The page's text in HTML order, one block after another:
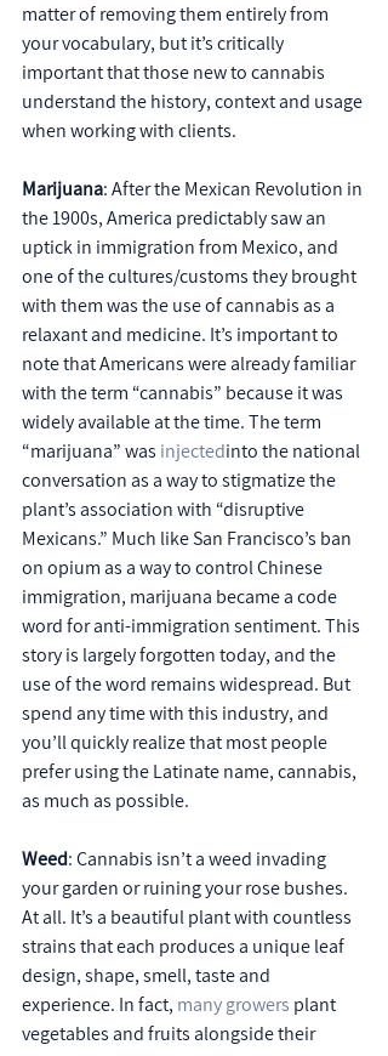
matter of removing them entirely from
your vocabulary, but it’s critically
important that those new to cannabis
understand the history, context and usage
when working with clients.
Marijuana: After the Mexican Revolution in
the 1900s, America predictably saw an
uptick in immigration from Mexico, and
one of the cultures/customs they brought
with them was the use of cannabis as a
relaxant and medicine. It’s important to
note that Americans were already familiar
with the term “cannabis” because it was
widely available at the time. The term
“marijuana” was injectedinto the national
conversation as a way to stigmatize the
plant’s association with “disruptive
Mexicans.” Much like San Francisco’s ban
on opium as a way to control Chinese
immigration, marijuana became a code
word for anti-immigration sentiment. This
story is largely forgotten today, and the
use of the word remains widespread. But
spend any time with this industry, and
you’ll quickly realize that most people
prefer using the Latinate name, cannabis,
as much as possible.
Weed: Cannabis isn’t a weed invading
your garden or ruining your rose bushes.
At all. It’s a beautiful plant with countless
strains that each produces a unique leaf
design, shape, smell, taste and
experience. In fact, many growers plant
vegetables and fruits alongside their